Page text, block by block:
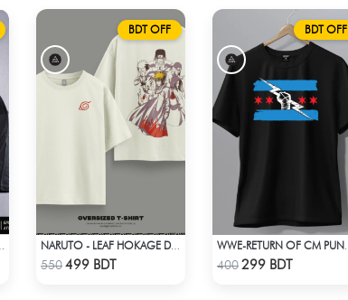
BDT OFF
Check Product
NARUTO - LEAF HOKAGE DROP SHOULDER T-SHIRT
550499 BDT
BDT OFF
Check Product
400299 BDT